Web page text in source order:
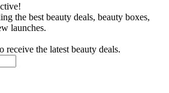
the best beauty deals, beauty boxes,
launches.
the latest beauty deals.